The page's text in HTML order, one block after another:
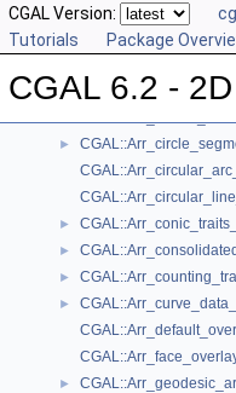
CGAL Version:
Tutorials
Package
CGAL 6.2 -
▼ Reference Manual
► Concepts
►
►
►
►
►
►
►